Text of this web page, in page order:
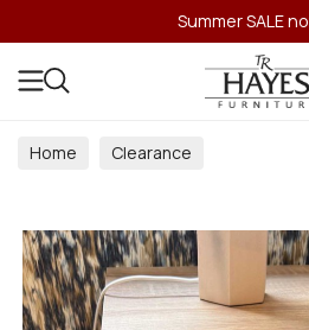
Summer SALE
Home Clearance